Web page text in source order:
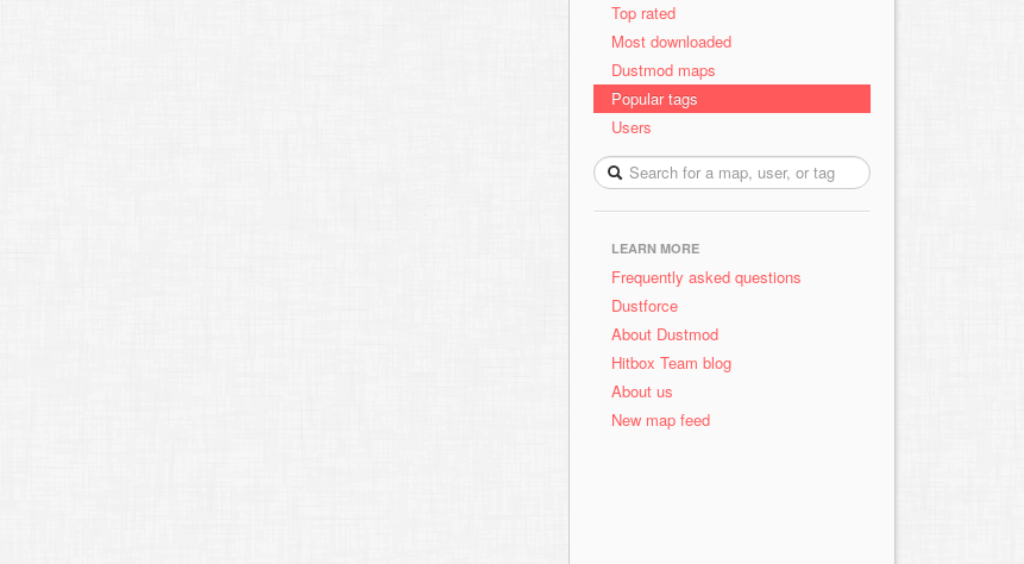
Top rated
Most downloaded
Dustmod maps
Popular tags
Users
LEARN MORE
Frequently asked questions
Dustforce
About Dustmod
Hitbox Team blog
About us
New map feed